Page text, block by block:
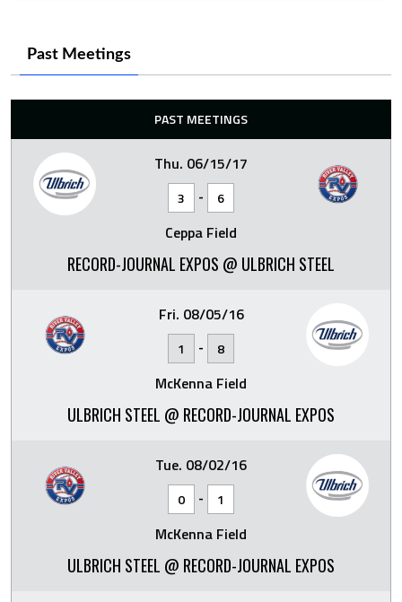
Past Meetings
PAST MEETINGS
Thu. 06/15/17
3 - 6
Ceppa Field
RECORD-JOURNAL EXPOS @ ULBRICH STEEL
Fri. 08/05/16
1 - 8
McKenna Field
ULBRICH STEEL @ RECORD-JOURNAL EXPOS
Tue. 08/02/16
0 - 1
McKenna Field
ULBRICH STEEL @ RECORD-JOURNAL EXPOS